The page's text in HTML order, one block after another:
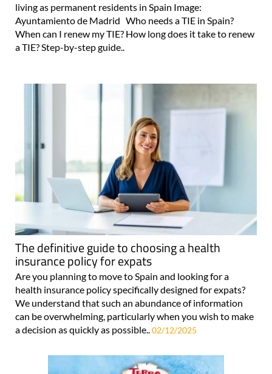
living as permanent residents in Spain Image:
Ayuntamiento de Madrid Who needs a TIE in Spain?
When can I renew my TIE? How long does it take to renew
a TIE? Step-by-step guide..
The definitive guide to choosing a health
insurance policy for expats
Are you planning to move to Spain and looking for a
health insurance policy specifically designed for expats?
We understand that such an abundance of information
can be overwhelming, particularly when you wish to make
a decision as quickly as possible.. 02/12/2025